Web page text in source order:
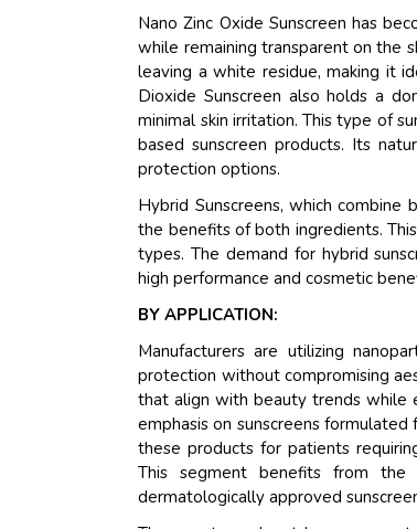
Nano Zinc Oxide Sunscreen has
while remaining transparent on the
leaving a white residue, making it
Dioxide Sunscreen also holds a
minimal skin irritation. This type of
based sunscreen products. Its
protection options.
Hybrid Sunscreens, which
the benefits of both ingredients.
types. The demand for hybrid
high performance and cosmetic
BY APPLICATION:
Manufacturers are utilizing
protection without compromising
that align with beauty trends while
emphasis on sunscreens
these products for patients
This segment benefits from
dermatologically approved